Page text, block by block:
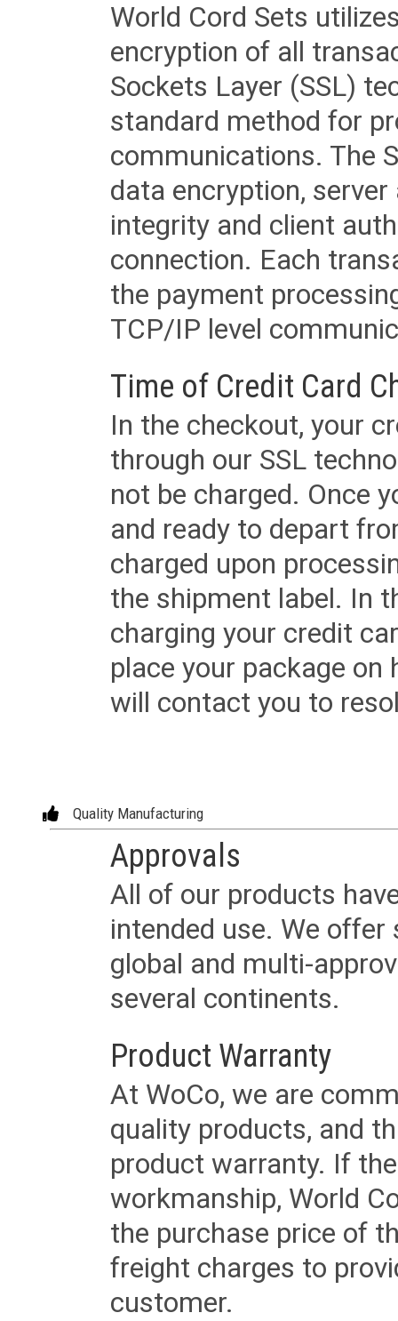
World Cord Sets
encryption of all
Sockets Layer (SSL)
standard method for
communications. The
data encryption,
integrity and client
connection. Each
the payment
TCP/IP level
Time of Credit Card
In the checkout, your
through our SSL
not be charged. Once
and ready to depart
charged upon
the shipment label. In
charging your credit
place your package
will contact you to
Quality Manufacturing
Approvals
All of our products
intended use. We
global and multi-
several continents.
Product Warranty
At WoCo, we are
quality products, and
product warranty. If
workmanship, World
the purchase price of
freight charges to
customer.